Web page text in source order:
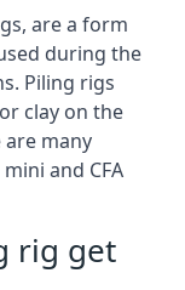
are a form
during the
Piling rigs
clay on the
many
and CFA
rig get